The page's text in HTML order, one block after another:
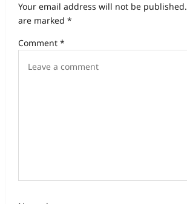
Your email address will not be published.
are marked *
Comment *